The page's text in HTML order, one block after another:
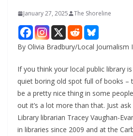
January 27, 2025 The Shoreline
By Olivia Bradbury/Local Journalism
If you think your local public library
quiet boring old spot full of books –
be a pretty nice thing in some
out it’s a lot more than that. Just
Library librarian Tracey Vaughan-
in libraries since 2009 and at the